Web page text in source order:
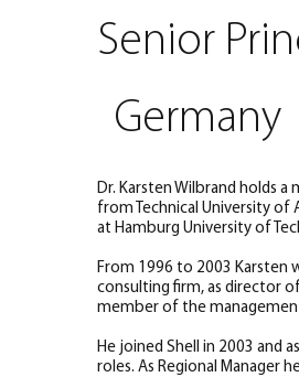
Dr. Karsten Wilbrand holds a
from Technical University of
at Hamburg University of
From 1996 to 2003 Karsten
consulting firm, as director
member of the
He joined Shell in 2003 and
roles. As Regional Manager
Germany
Senior